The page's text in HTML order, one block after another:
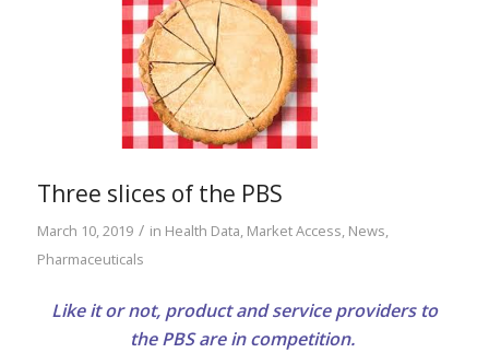
Three slices of the PBS
March 10, 2019 / in Health Data Market Access News
Pharmaceuticals
Like it or not, product and service providers to
the PBS are in competition.